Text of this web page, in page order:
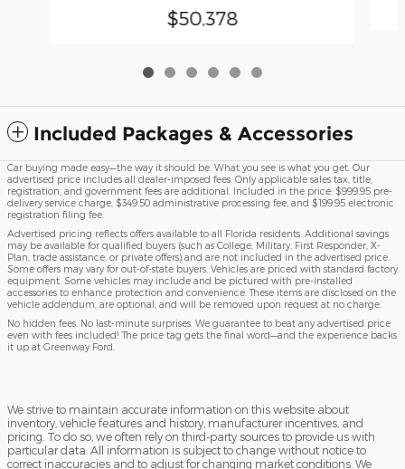
$50,378
Included Packages & Accessories
Car buying made easy—the way it should be. What you see is what you get. Our
advertised price includes all dealer-imposed fees. Only applicable sales tax, title,
registration, and government fees are additional. Included in the price: $999.95 pre-
delivery service charge, $349.50 administrative processing fee, and $199.95 electronic
registration filing fee.
Advertised pricing reflects offers available to all Florida residents. Additional savings
may be available for qualified buyers (such as College, Military, First Responder, X-
Plan, trade assistance, or private offers) and are not included in the advertised price.
Some offers may vary for out-of-state buyers. Vehicles are priced with standard factory
equipment. Some vehicles may include and be pictured with pre-installed
accessories to enhance protection and convenience. These items are disclosed on the
vehicle addendum, are optional, and will be removed upon request at no charge.
No hidden fees. No last-minute surprises. We guarantee to beat any advertised price
even with fees included! The price tag gets the final word—and the experience backs
it up at Greenway Ford.
We strive to maintain accurate information on this website about
inventory, vehicle features and history, manufacturer incentives, and
pricing. To do so, we often rely on third-party sources to provide us with
particular data. All information is subject to change without notice to
correct inaccuracies and to adjust for changing market conditions. We